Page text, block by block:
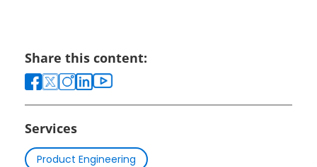
Share this content:
Services
Product Engineering